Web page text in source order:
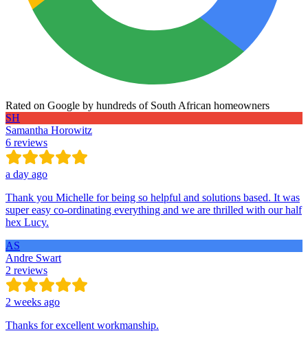
Rated on Google by hundreds of South African homeowners
SH
Samantha Horowitz
6 reviews
a day ago
Thank you Michelle for being so helpful and solutions based. It was
super easy co-ordinating everything and we are thrilled with our half
hex Lucy.
AS
Andre Swart
2 reviews
2 weeks ago
Thanks for excellent workmanship.